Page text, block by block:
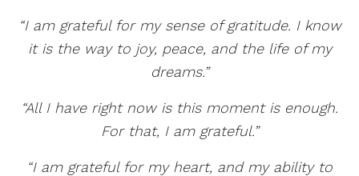
“I am grateful for my sense of gratitude. I know
it is the way to joy, peace, and the life of my
dreams.”
“All I have right now is this moment is enough.
For that, I am grateful.”
“I am grateful for my heart, and my ability to